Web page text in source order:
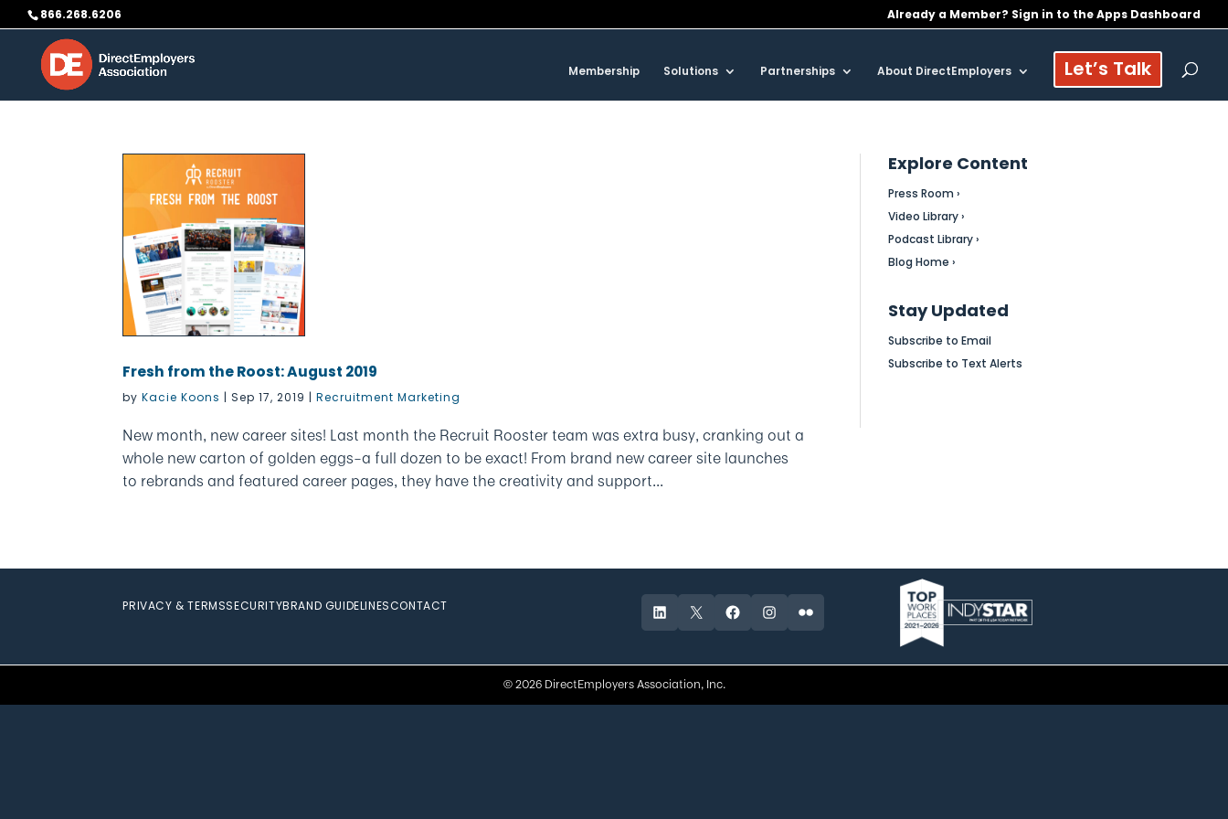
Skip
to
content
866.268.6206 Already a Member? Sign in to the Apps Dashboard
Membership Solutions Partnerships About DirectEmployers Let’s Talk
Fresh from the Roost: August 2019
byKacie Koons |Sep 17, 2019 |Recruitment Marketing
New month, new career sites! Last month the Recruit Rooster team was extra busy, cranking out a
whole new carton of golden eggs­–a full dozen to be exact! From brand new career site launches
to rebrands and featured career pages, they have the creativity and support...
Explore Content
Press Room ›
Video Library ›
Podcast Library ›
Blog Home ›
Stay Updated
Subscribe to Email
Subscribe to Text Alerts
PRIVACY & TERMSSECURITYBRAND GUIDELINESCONTACT LinkedIn
X FacebookInstagram
Flickr
© 2026 DirectEmployers Association, Inc.